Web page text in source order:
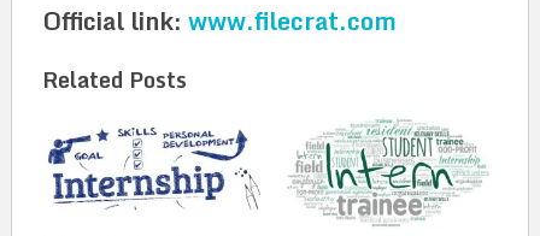
Official link: www.filecrat.com
Related Posts